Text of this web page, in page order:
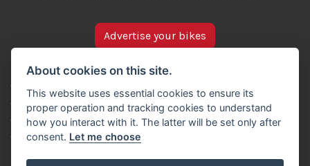
bikesinstock.co.uk is a motorcycle listings platform and
does not own, inspect, or verify any of the motorcycles
advertised. As such, we cannot accept liability for the
accuracy of information provided by third-party
advertisers. For full details, please refer to our Terms of
Advertise your bikes
About cookies on this site.
This website uses essential cookies to ensure its
proper operation and tracking cookies to understand
how you interact with it. The latter will be set only after
consent. Let me choose